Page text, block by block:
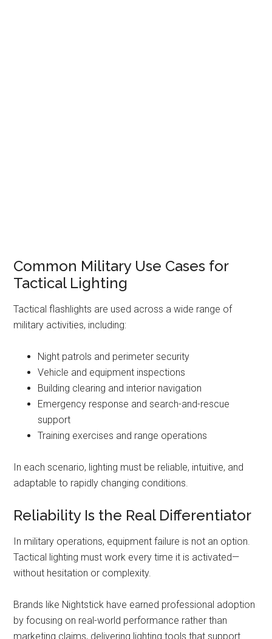
Common Military Use Cases for
Tactical Lighting
Tactical flashlights are used across a wide range of
military activities, including:
Night patrols and perimeter security
Vehicle and equipment inspections
Building clearing and interior navigation
Emergency response and search-and-rescue
support
Training exercises and range operations
In each scenario, lighting must be reliable, intuitive, and
adaptable to rapidly changing conditions.
Reliability Is the Real Differentiator
In military operations, equipment failure is not an option.
Tactical lighting must work every time it is activated—
without hesitation or complexity.
Brands like Nightstick have earned professional adoption
by focusing on real-world performance rather than
marketing claims, delivering lighting tools that support